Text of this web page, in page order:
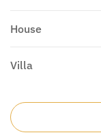
House
Villa